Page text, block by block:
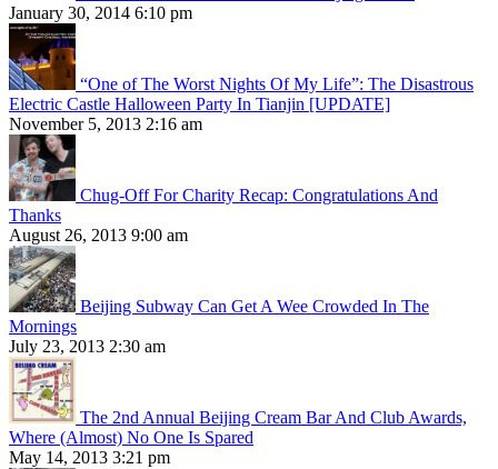
January 30, 2014 6:10 pm
“One of The Worst Nights Of My Life”: The Disastrous
Electric Castle Halloween Party In Tianjin [UPDATE]
November 5, 2013 2:16 am
Chug-Off For Charity Recap: Congratulations And
Thanks
August 26, 2013 9:00 am
Beijing Subway Can Get A Wee Crowded In The
Mornings
July 23, 2013 2:30 am
The 2nd Annual Beijing Cream Bar And Club Awards,
Where (Almost) No One Is Spared
May 14, 2013 3:21 pm